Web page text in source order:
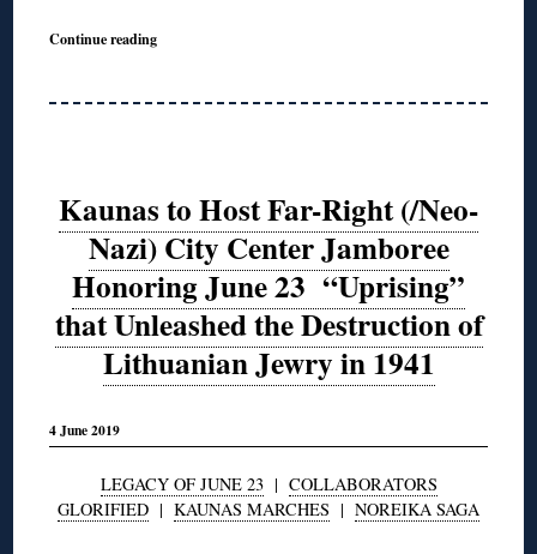
Continue reading
Kaunas to Host Far-Right (/Neo-
Nazi) City Center Jamboree
Honoring June 23 “Uprising”
that Unleashed the Destruction of
Lithuanian Jewry in 1941
4 June 2019
LEGACY OF JUNE 23| COLLABORATORS
GLORIFIED | KAUNAS MARCHES | NOREIKA SAGA